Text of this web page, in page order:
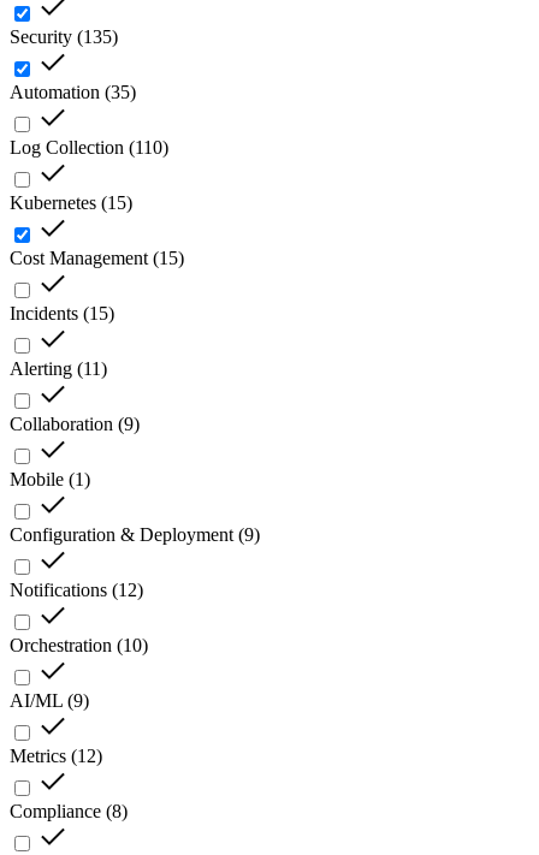
Security (135)
Automation (35)
Log Collection (110)
Kubernetes (15)
Cost Management (15)
Incidents (15)
Alerting (11)
Collaboration (9)
Mobile (1)
Configuration & Deployment (9)
Notifications (12)
Orchestration (10)
AI/ML (9)
Metrics (12)
Compliance (8)